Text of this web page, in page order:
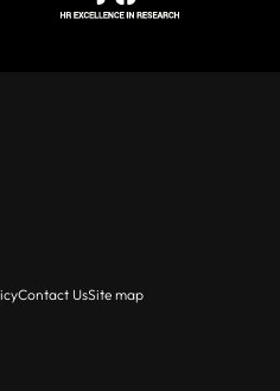
Contact UsSite map